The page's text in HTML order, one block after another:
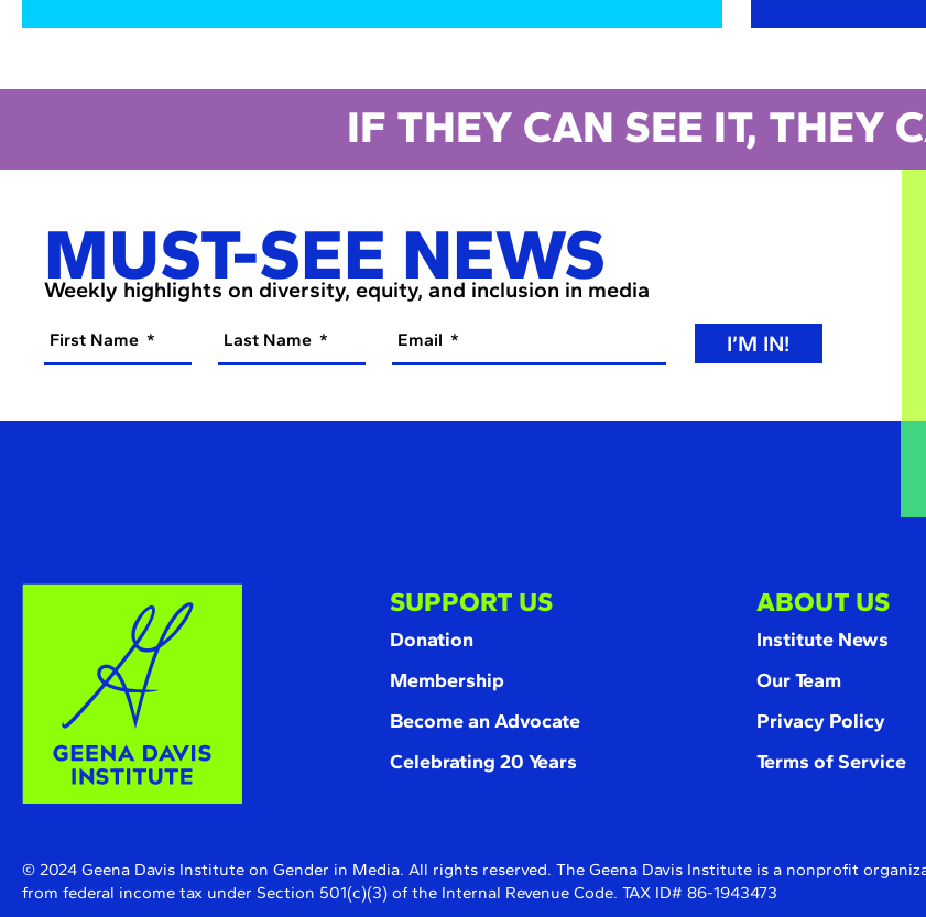
IF THEY CAN SEE IT, THEY
MUST-SEE NEWS
Weekly highlights on diversity, equity, and inclusion in media
First Name Last Name Email I’M IN!
SUPPORT US
Donation
Membership
Become an Advocate
Celebrating 20 Years
ABOUT US
Institute News
Our Team
Privacy Policy
Terms of Service
© 2024 Geena Davis Institute on Gender in Media. All rights reserved. The Geena Davis Institute is a nonprofit
from federal income tax under Section 501(c)(3) of the Internal Revenue Code. TAX ID# 86-1943473